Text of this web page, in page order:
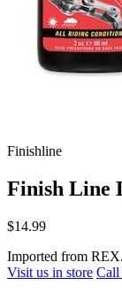
Finishline
Finish Line
$14.99
Imported from
Visit us in store Call